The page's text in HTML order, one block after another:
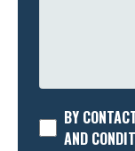
BY
AND